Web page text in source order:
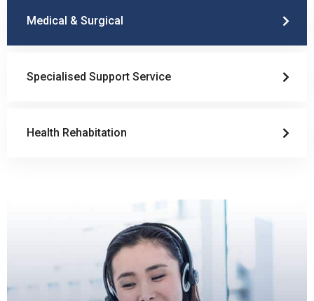
Medical & Surgical
Specialised Support Service
Health Rehabitation